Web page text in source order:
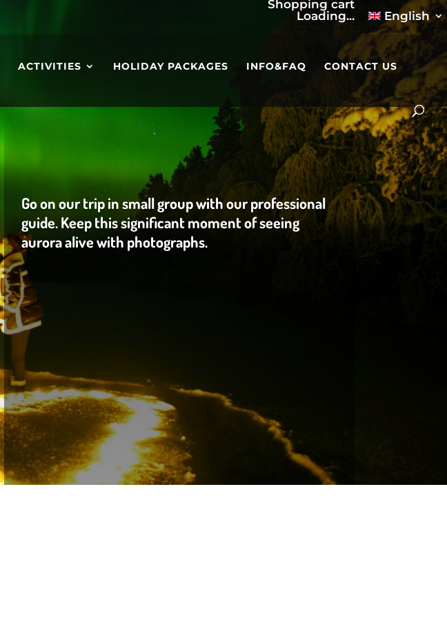
Shopping cart
Loading...
English
ACTIVITIES HOLIDAY PACKAGES INFO&FAQ CONTACT US
Go on our trip in small group with our professional
guide. Keep this significant moment of seeing
aurora alive with photographs.